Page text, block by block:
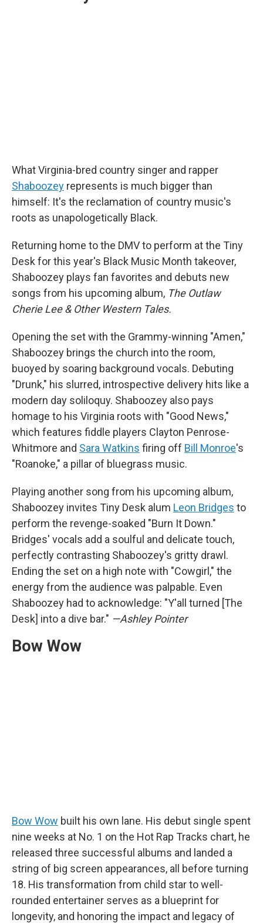
What Virginia-bred country singer and rapper
Shaboozey represents is much bigger than
himself: It's the reclamation of country music's
roots as unapologetically Black.
Returning home to the DMV to perform at the Tiny
Desk for this year's Black Music Month takeover,
Shaboozey plays fan favorites and debuts new
songs from his upcoming album, The Outlaw
Cherie Lee & Other Western Tales.
Opening the set with the Grammy-winning "Amen,"
Shaboozey brings the church into the room,
buoyed by soaring background vocals. Debuting
"Drunk," his slurred, introspective delivery hits like a
modern day soliloquy. Shaboozey also pays
homage to his Virginia roots with "Good News,"
which features fiddle players Clayton Penrose-
Whitmore and Sara Watkins firing off Bill Monroe's
"Roanoke," a pillar of bluegrass music.
Playing another song from his upcoming album,
Shaboozey invites Tiny Desk alum Leon Bridges to
perform the revenge-soaked "Burn It Down."
Bridges' vocals add a soulful and delicate touch,
perfectly contrasting Shaboozey's gritty drawl.
Ending the set on a high note with "Cowgirl," the
energy from the audience was palpable. Even
Shaboozey had to acknowledge: "Y'all turned [The
Desk] into a dive bar." —Ashley Pointer
Bow Wow
Bow Wow built his own lane. His debut single spent
nine weeks at No. 1 on the Hot Rap Tracks chart, he
released three successful albums and landed a
string of big screen appearances, all before turning
18. His transformation from child star to well-
rounded entertainer serves as a blueprint for
longevity, and honoring the impact and legacy of